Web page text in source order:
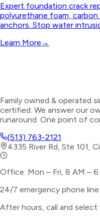
Expert foundation crack
polyurethane foam,
anchors. Stop water
Learn More →
Family owned & operated
certified. We answer our
runaround. One point of
(513) 763-2121
4335 River Rd, Ste 101,
Office: Mon – Fri, 8 AM – 6
24/7 emergency phone line
After hours, call and select